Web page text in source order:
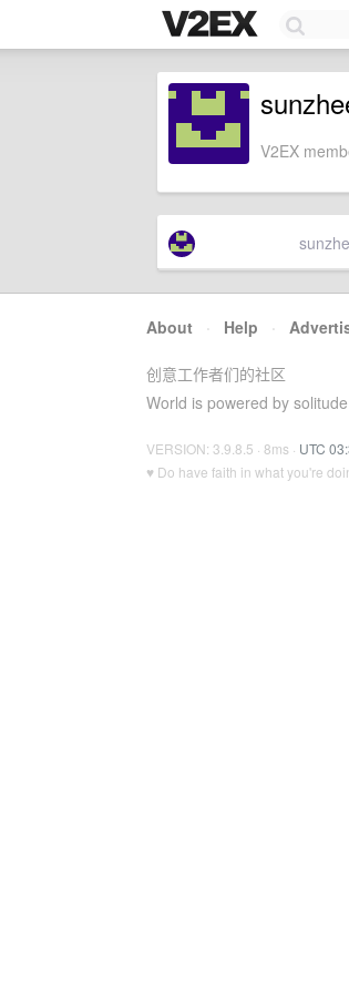
V2EX
About · Help ·
创意工作者们的社区
World is powered by solitude
VERSION: 3.9.8.5 · 8ms · UTC
♥ Do have faith in what you're